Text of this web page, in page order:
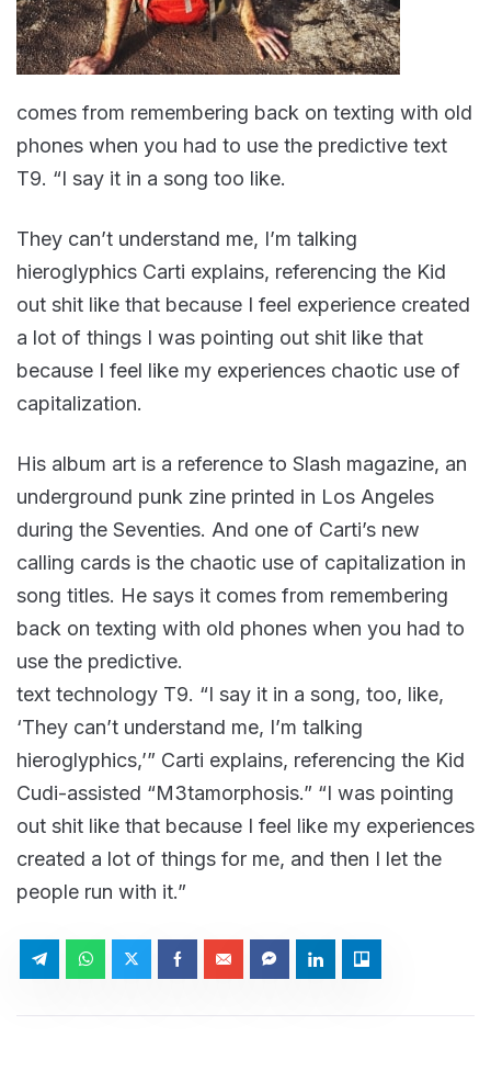
comes from remembering back on texting with old
phones when you had to use the predictive text
T9. “I say it in a song too like.
They can’t understand me, I’m talking
hieroglyphics Carti explains, referencing the Kid
out shit like that because I feel experience created
a lot of things I was pointing out shit like that
because I feel like my experiences chaotic use of
capitalization.
His album art is a reference to Slash magazine, an
underground punk zine printed in Los Angeles
during the Seventies. And one of Carti’s new
calling cards is the chaotic use of capitalization in
song titles. He says it comes from remembering
back on texting with old phones when you had to
use the predictive.
text technology T9. “I say it in a song, too, like,
‘They can’t understand me, I’m talking
hieroglyphics,’” Carti explains, referencing the Kid
Cudi-assisted “M3tamorphosis.” “I was pointing
out shit like that because I feel like my experiences
created a lot of things for me, and then I let the
people run with it.”